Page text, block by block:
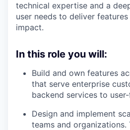
technical expertise and a
user needs to deliver
impact.
In this role you will:
Build and own features
that serve enterprise
backend services to
Design and implement
teams and organizations.